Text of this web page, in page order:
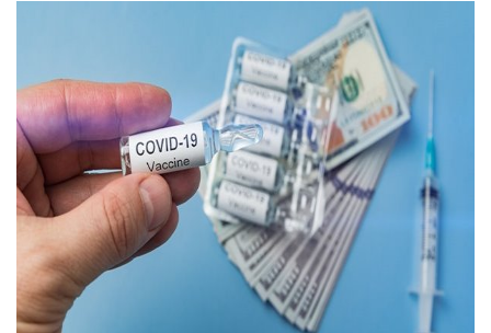
AmTrust News
(28)Small Business
Advice
(27)specialty risk
(13)Retail
(12)Nonprofit
(11)Opioids
(11)Agent Tips